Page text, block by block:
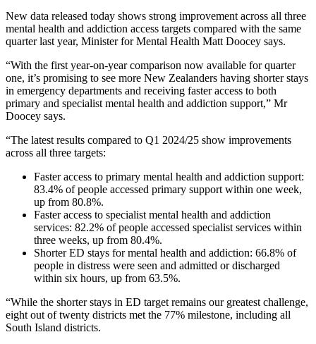
New data released today shows strong improvement across all three
mental health and addiction access targets compared with the same
quarter last year, Minister for Mental Health Matt Doocey says.
“With the first year-on-year comparison now available for quarter
one, it’s promising to see more New Zealanders having shorter stays
in emergency departments and receiving faster access to both
primary and specialist mental health and addiction support,” Mr
Doocey says.
“The latest results compared to Q1 2024/25 show improvements
across all three targets:
Faster access to primary mental health and addiction support:
83.4% of people accessed primary support within one week,
up from 80.8%.
Faster access to specialist mental health and addiction
services: 82.2% of people accessed specialist services within
three weeks, up from 80.4%.
Shorter ED stays for mental health and addiction: 66.8% of
people in distress were seen and admitted or discharged
within six hours, up from 63.5%.
“While the shorter stays in ED target remains our greatest challenge,
eight out of twenty districts met the 77% milestone, including all
South Island districts.